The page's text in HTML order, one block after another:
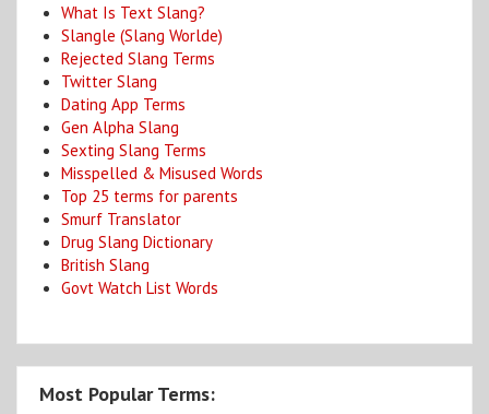
What Is Text Slang?
Slangle (Slang Worlde)
Rejected Slang Terms
Twitter Slang
Dating App Terms
Gen Alpha Slang
Sexting Slang Terms
Misspelled & Misused Words
Top 25 terms for parents
Smurf Translator
Drug Slang Dictionary
British Slang
Govt Watch List Words
Most Popular Terms: